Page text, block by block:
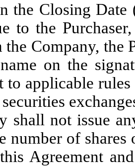
the Closing Date
to the
Company, the
name on the
to applicable
shall not issue
number of
Agreement